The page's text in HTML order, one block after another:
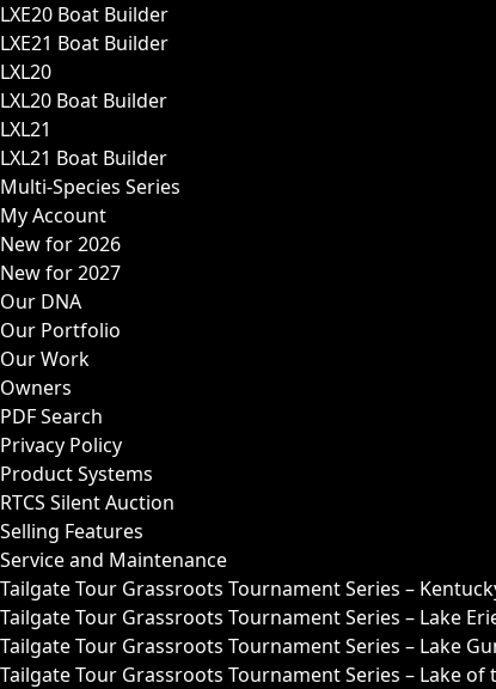
LXE20 Boat Builder
LXE21 Boat Builder
LXL20
LXL20 Boat Builder
LXL21
LXL21 Boat Builder
Multi-Species Series
My Account
New for 2026
New for 2027
Our DNA
Our Portfolio
Our Work
Owners
PDF Search
Privacy Policy
Product Systems
RTCS Silent Auction
Selling Features
Service and Maintenance
Tailgate Tour Grassroots Tournament Series –
Tailgate Tour Grassroots Tournament Series – Lake
Tailgate Tour Grassroots Tournament Series – Lake
Tailgate Tour Grassroots Tournament Series – Lake of